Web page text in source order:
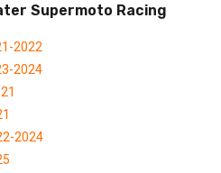
Supermoto Racing
2022
2024
2024